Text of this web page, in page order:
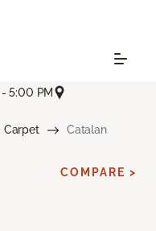
5:00 PM
Carpet Catalan
COMPARE >